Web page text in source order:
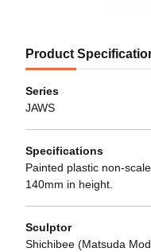
Product
Series
JAWS
Specifications
Painted plastic non-
140mm in height.
Sculptor
Shichibee (Matsuda